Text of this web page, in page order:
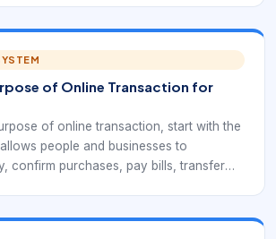
confirmation, settlement, and
of Online Transaction for
of online transaction, start with the
people and businesses to
confirm purchases, pay bills, transfer
workflows.